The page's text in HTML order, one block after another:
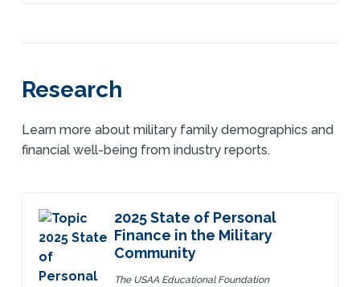
Research
Learn more about military family demographics and
financial well-being from industry reports.
2025 State of Personal
Finance in the Military
Community
The USAA Educational Foundation